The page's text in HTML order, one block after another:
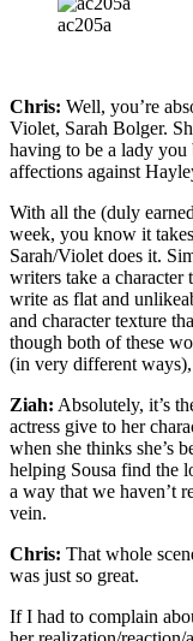
ac205a
Chris: Well, you’re
Violet, Sarah Bolger.
having to be a lady you
affections against
With all the (duly
week, you know it
Sarah/Violet does it.
writers take a
write as flat and
and character texture
though both of these
(in very different ways),
Ziah: Absolutely, it’s
actress give to her
when she thinks she’s
helping Sousa find the
a way that we haven’t
vein.
Chris: That whole
was just so great.
If I had to complain